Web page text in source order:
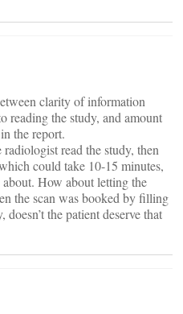
clarity of information
reading the study, and amount
the report.
read the study, then
could take 10-15 minutes,
How about letting the
the scan was booked by filling
the patient deserve that